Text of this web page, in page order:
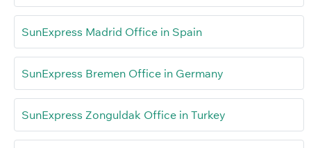
SunExpress Madrid Office in Spain
SunExpress Bremen Office in Germany
SunExpress Zonguldak Office in Turkey